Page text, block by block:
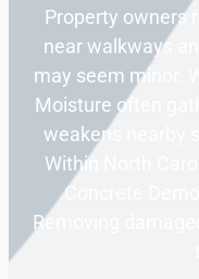
Property owners
near walkways
may seem minor.
Moisture often
weakens nearby
Within North
Concrete
Removing